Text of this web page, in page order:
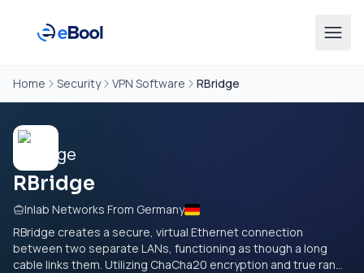
Home Security VPN Software RBridge
RBridge
Inlab Networks From Germany
RBridge creates a secure, virtual Ethernet connection
between two separate LANs, functioning as though a long
cable links them. Utilizing ChaCha20 encryption and true ran...